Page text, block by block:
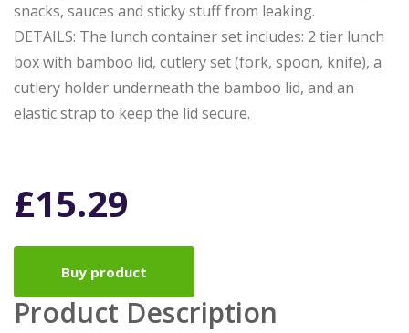
snacks, sauces and sticky stuff from leaking.
DETAILS: The lunch container set includes: 2 tier lunch
box with bamboo lid, cutlery set (fork, spoon, knife), a
cutlery holder underneath the bamboo lid, and an
elastic strap to keep the lid secure.
£15.29
Buy product
Product Description